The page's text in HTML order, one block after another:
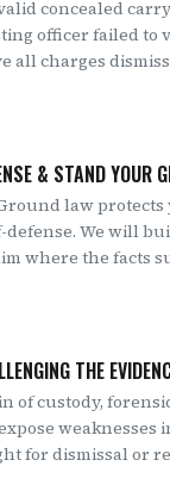
concealed
officer failed to
all charges
& STAND YOUR
law
We will
where the facts
THE
of custody,
weaknesses
for dismissal or